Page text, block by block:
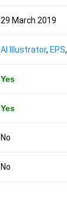
29 March 2019
AI Illustrator, EPS,
Yes
Yes
No
No